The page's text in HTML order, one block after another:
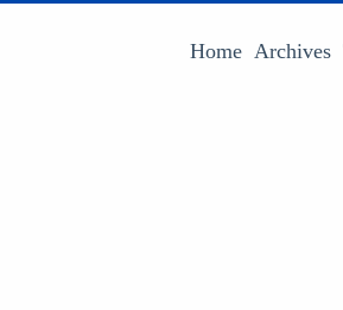
Home Archives